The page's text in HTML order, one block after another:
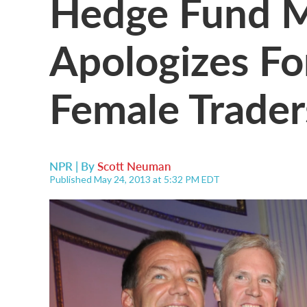
Apologizes
Female
NPR | ByScott Neuman
Published May 24, 2013 at 5:32 PM EDT